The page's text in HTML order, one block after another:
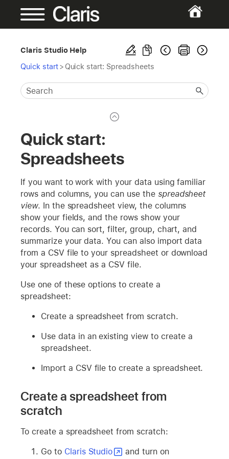
Claris Studio Help
Quick start > Quick start: Spreadsheets
Quick start:
Spreadsheets
If you want to work with your data using familiar
rows and columns, you can use the spreadsheet
view. In the spreadsheet view, the columns
show your fields, and the rows show your
records. You can sort, filter, group, chart, and
summarize your data. You can also import data
from a CSV file to your spreadsheet or download
your spreadsheet as a CSV file.
Use one of these options to create a
spreadsheet:
Create a spreadsheet from scratch.
Use data in an existing view to create a
spreadsheet.
Import a CSV file to create a spreadsheet.
Create a spreadsheet from
scratch
To create a spreadsheet from scratch:
Go to Claris Studio
and turn on